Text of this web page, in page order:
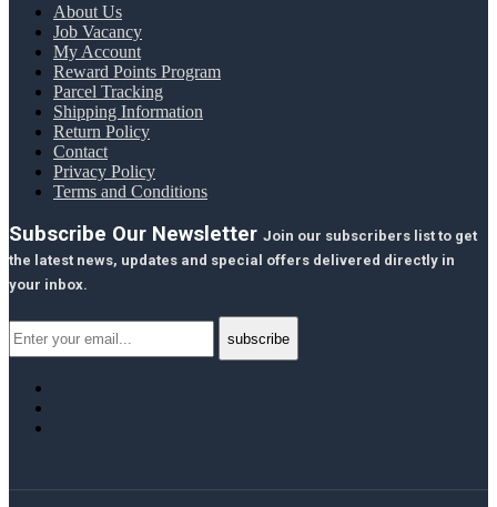
About Us
Job Vacancy
My Account
Reward Points Program
Parcel Tracking
Shipping Information
Return Policy
Contact
Privacy Policy
Terms and Conditions
Subscribe Our Newsletter Join our subscribers list to get
the latest news, updates and special offers delivered directly in
your inbox.